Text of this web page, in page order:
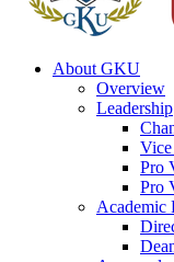
About GKU
Overview
Leadership
Pro
Pro
Academic